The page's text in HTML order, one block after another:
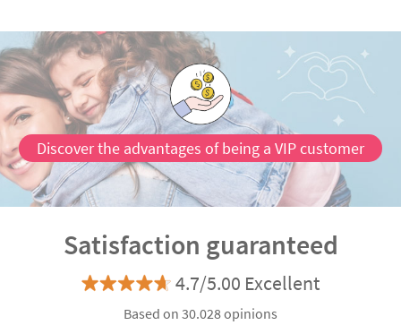
Discover the advantages of being a VIP customer
Satisfaction guaranteed
4.7/5.00 Excellent
Based on 30.028 opinions